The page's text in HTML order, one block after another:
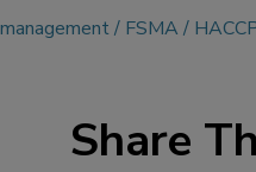
FSMA
Share